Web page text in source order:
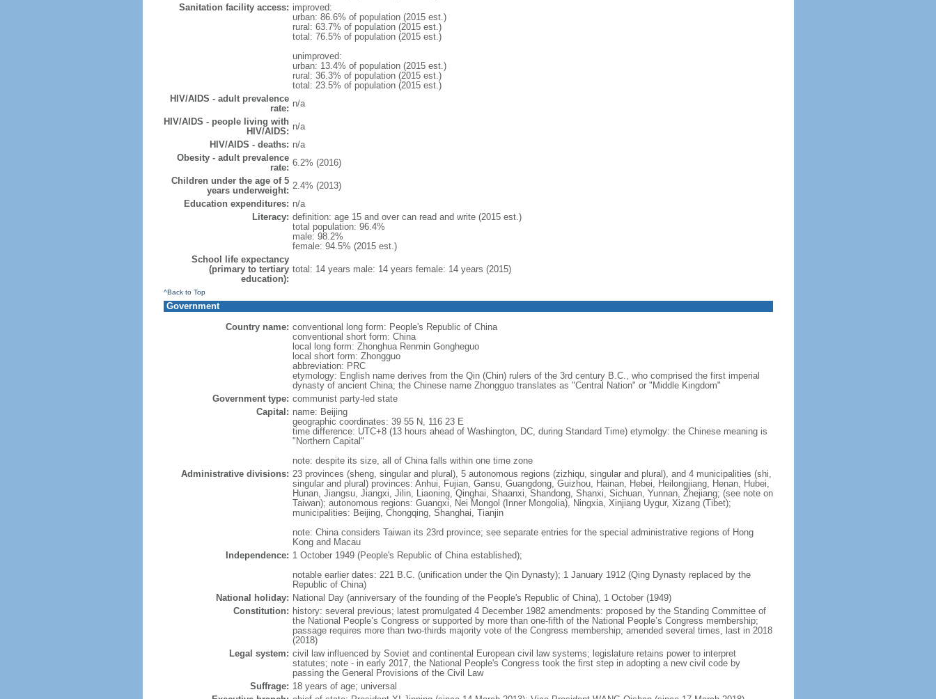
Sanitation facility access: improved:
urban: 86.6% of population (2015 est.)
rural: 63.7% of population (2015 est.)
total: 76.5% of population (2015 est.)
unimproved:
urban: 13.4% of population (2015 est.)
rural: 36.3% of population (2015 est.)
total: 23.5% of population (2015 est.)
HIV/AIDS - adult prevalence
rate: n/a
HIV/AIDS - people living with
HIV/AIDS: n/a
HIV/AIDS - deaths: n/a
Obesity - adult prevalence
rate: 6.2% (2016)
Children under the age of 5
years underweight: 2.4% (2013)
Education expenditures: n/a
Literacy: definition: age 15 and over can read and write (2015 est.)
total population: 96.4%
male: 98.2%
female: 94.5% (2015 est.)
School life expectancy
(primary to tertiary
education):
total: 14 years male: 14 years female: 14 years (2015)
^Back to Top
Government
Country name: conventional long form: People's Republic of China
conventional short form: China
local long form: Zhonghua Renmin Gongheguo
local short form: Zhongguo
abbreviation: PRC
etymology: English name derives from the Qin (Chin) rulers of the 3rd century B.C., who comprised the first imperial
dynasty of ancient China; the Chinese name Zhongguo translates as "Central Nation" or "Middle Kingdom"
Government type: communist party-led state
Capital: name: Beijing
geographic coordinates: 39 55 N, 116 23 E
time difference: UTC+8 (13 hours ahead of Washington, DC, during Standard Time) etymolgy: the Chinese meaning is
"Northern Capital"
note: despite its size, all of China falls within one time zone
Administrative divisions: 23 provinces (sheng, singular and plural), 5 autonomous regions (zizhiqu, singular and plural), and 4 municipalities (shi,
singular and plural) provinces: Anhui, Fujian, Gansu, Guangdong, Guizhou, Hainan, Hebei, Heilongjiang, Henan, Hubei,
Hunan, Jiangsu, Jiangxi, Jilin, Liaoning, Qinghai, Shaanxi, Shandong, Shanxi, Sichuan, Yunnan, Zhejiang; (see note on
Taiwan); autonomous regions: Guangxi, Nei Mongol (Inner Mongolia), Ningxia, Xinjiang Uygur, Xizang (Tibet);
municipalities: Beijing, Chongqing, Shanghai, Tianjin
note: China considers Taiwan its 23rd province; see separate entries for the special administrative regions of Hong
Kong and Macau
Independence: 1 October 1949 (People's Republic of China established);
notable earlier dates: 221 B.C. (unification under the Qin Dynasty); 1 January 1912 (Qing Dynasty replaced by the
Republic of China)
National holiday: National Day (anniversary of the founding of the People's Republic of China), 1 October (1949)
Constitution: history: several previous; latest promulgated 4 December 1982 amendments: proposed by the Standing Committee of
the National People’s Congress or supported by more than one-fifth of the National People’s Congress membership;
passage requires more than two-thirds majority vote of the Congress membership; amended several times, last in 2018
(2018)
Legal system: civil law influenced by Soviet and continental European civil law systems; legislature retains power to interpret
statutes; note - in early 2017, the National People's Congress took the first step in adopting a new civil code by
passing the General Provisions of the Civil Law
Suffrage: 18 years of age; universal